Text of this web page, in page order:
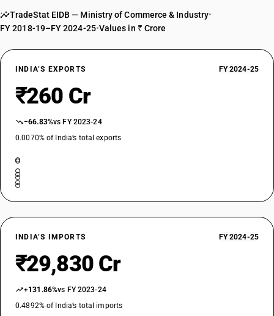
TradeStat EIDB — Ministry of Commerce & Industry•
FY 2018-19–FY 2024-25•Values in ₹ Crore
INDIA’S EXPORTS FY 2024-25
₹260 Cr
−66.83%vs FY 2023-24
0.0070% of India’s total exports
INDIA’S IMPORTS FY 2024-25
₹29,830 Cr
+131.86%vs FY 2023-24
0.4892% of India’s total imports